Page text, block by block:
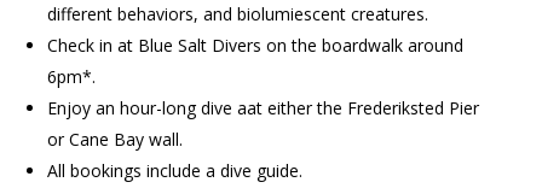
different behaviors, and biolumiescent creatures.
Check in at Blue Salt Divers on the boardwalk around
6pm*.
Enjoy an hour-long dive aat either the Frederiksted Pier
or Cane Bay wall.
All bookings include a dive guide.